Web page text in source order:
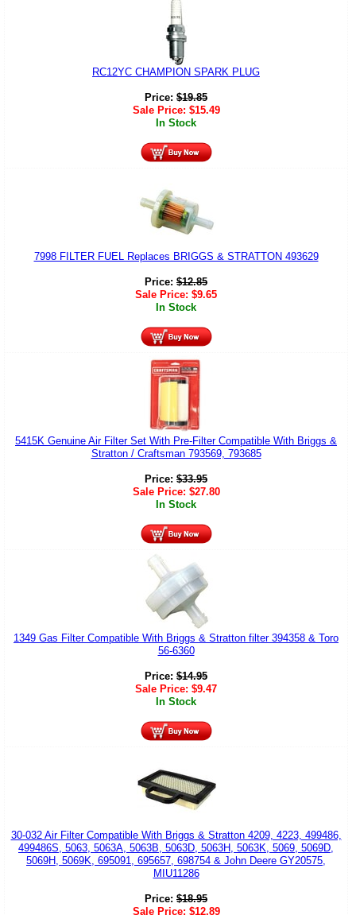
RC12YC CHAMPION SPARK PLUG
Price: $19.85
Sale Price: $15.49
In Stock
7998 FILTER FUEL Replaces BRIGGS & STRATTON 493629
Price: $12.85
Sale Price: $9.65
In Stock
5415K Genuine Air Filter Set With Pre-Filter Compatible With Briggs &
Stratton / Craftsman 793569, 793685
Price: $33.95
Sale Price: $27.80
In Stock
1349 Gas Filter Compatible With Briggs & Stratton filter 394358 & Toro
56-6360
Price: $14.95
Sale Price: $9.47
In Stock
30-032 Air Filter Compatible With Briggs & Stratton 4209, 4223, 499486,
499486S, 5063, 5063A, 5063B, 5063D, 5063H, 5063K, 5069, 5069D,
5069H, 5069K, 695091, 695657, 698754 & John Deere GY20575,
MIU11286
Price: $18.95
Sale Price: $12.89